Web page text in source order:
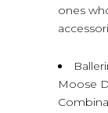
ones
Moose